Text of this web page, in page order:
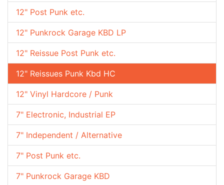
12" Post Punk etc.
12" Punkrock Garage KBD LP
12" Reissue Post Punk etc.
12" Reissues Punk Kbd HC
12" Vinyl Hardcore / Punk
7" Electronic, Industrial EP
7" Independent / Alternative
7" Post Punk etc.
7" Punkrock Garage KBD